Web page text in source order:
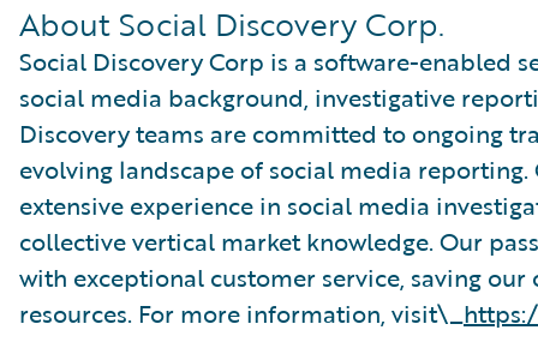
About Social Discovery Corp.
Social Discovery Corp is a software-enabled
social media background, investigative
Discovery teams are committed to ongoing
evolving landscape of social media
extensive experience in social media
collective vertical market knowledge. Our
with exceptional customer service, saving our
resources. For more information, visit\_